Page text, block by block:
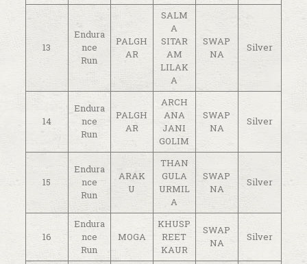
13
Endura
nce
Run
PALGH
AR
SALM
A
SITAR
AM
LILAK
A
SWAP
NA
Silver
14
Endura
nce
Run
PALGH
AR
ARCH
ANA
JANI
GOLIM
SWAP
NA
Silver
15
Endura
nce
Run
ARAK
U
THAN
GULA
URMIL
A
SWAP
NA
Silver
16
Endura
nce
Run
MOGA
KHUSP
REET
KAUR
SWAP
NA
Silver